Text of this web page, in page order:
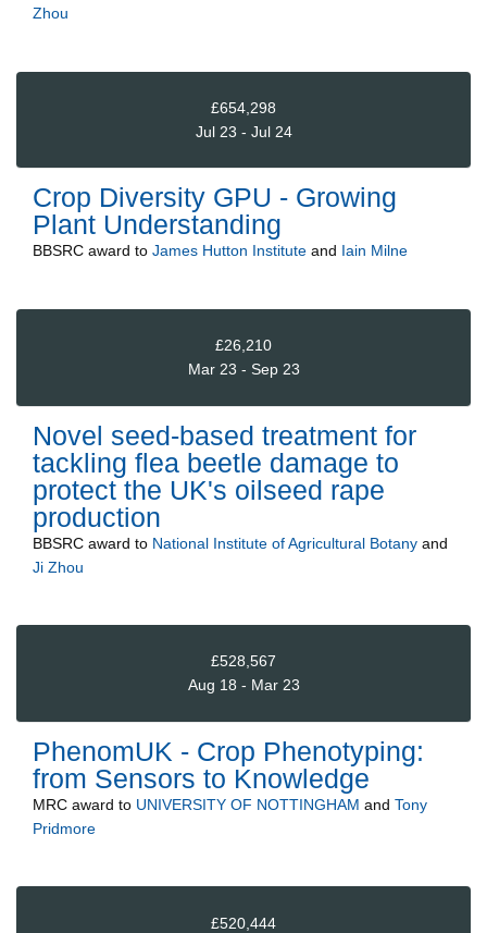
Zhou
£654,298
Jul 23 - Jul 24
Crop Diversity GPU - Growing
Plant Understanding
BBSRC award to James Hutton Institute and Iain Milne
£26,210
Mar 23 - Sep 23
Novel seed-based treatment for
tackling flea beetle damage to
protect the UK's oilseed rape
production
BBSRC award to National Institute of Agricultural Botany and
Ji Zhou
£528,567
Aug 18 - Mar 23
PhenomUK - Crop Phenotyping:
from Sensors to Knowledge
MRC award to UNIVERSITY OF NOTTINGHAM and Tony
Pridmore
£520,444